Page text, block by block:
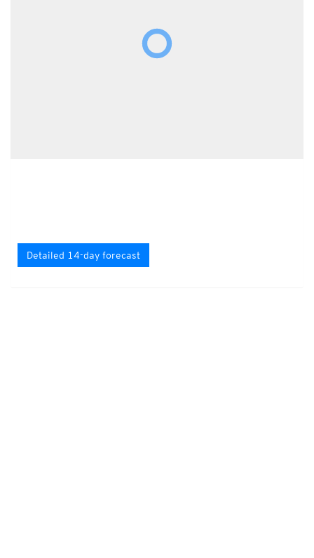
Detailed 14-day forecast